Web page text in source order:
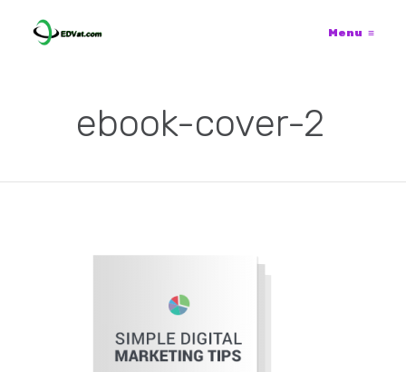
Menu ≡
ebook-cover-2